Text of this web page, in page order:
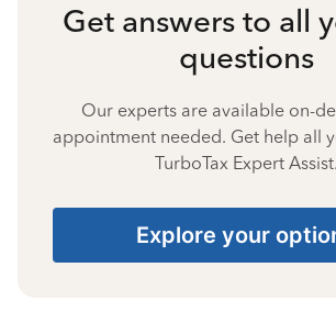
Get answers to all
questions
Our experts are available on-
appointment needed. Get help all
TurboTax Expert Assist.
Explore your